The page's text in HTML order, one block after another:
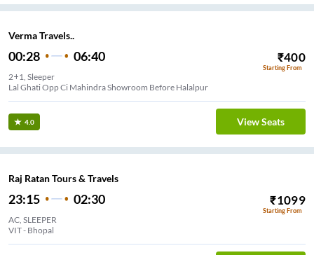
Verma Travels..
00:28 06:40 ₹400
Starting From
2+1, Sleeper
Lal Ghati Opp Ci Mahindra Showroom Before Halalpur
4.0 View Seats
Raj Ratan Tours & Travels
23:15 02:30 ₹1099
Starting From
AC, SLEEPER
VIT - Bhopal